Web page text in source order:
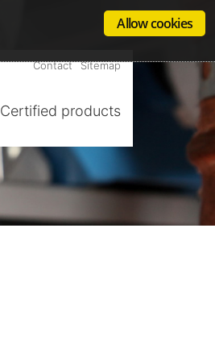
Allow cookies
Contact Sitemap
Certified products